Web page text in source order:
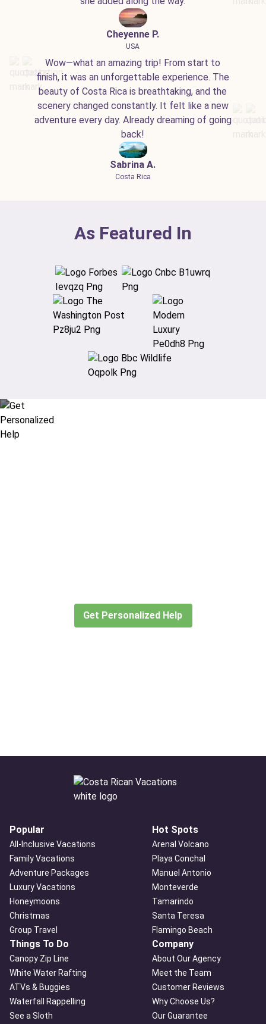
Cheyenne P.
USA
Wow—what an amazing trip! From start to
finish, it was an unforgettable experience. The
beauty of Costa Rica is breathtaking, and the
scenery changed constantly. It felt like a new
adventure every day. Already dreaming of going
back!
Sabrina A.
Costa Rica
As Featured In
Get Personalized Help
Popular
All-Inclusive Vacations
Family Vacations
Adventure Packages
Luxury Vacations
Honeymoons
Christmas
Group Travel
Hot Spots
Arenal Volcano
Playa Conchal
Manuel Antonio
Monteverde
Tamarindo
Santa Teresa
Flamingo Beach
Things To Do
Canopy Zip Line
White Water Rafting
ATVs & Buggies
Waterfall Rappelling
See a Sloth
Company
About Our Agency
Meet the Team
Customer Reviews
Why Choose Us?
Our Guarantee